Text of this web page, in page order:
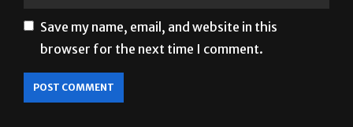
browser for the next time I comment.